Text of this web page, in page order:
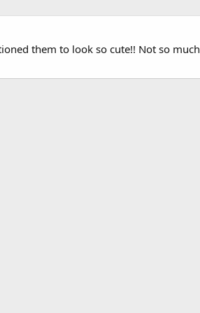
them to look so cute!! Not so much